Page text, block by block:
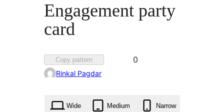
Engagement party
card
Copy pattern
Favorited
0
Rinkal Pagdar
Wide Medium Narrow